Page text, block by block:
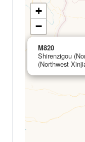
M820
Shirenzigou
(Northwest
+
−